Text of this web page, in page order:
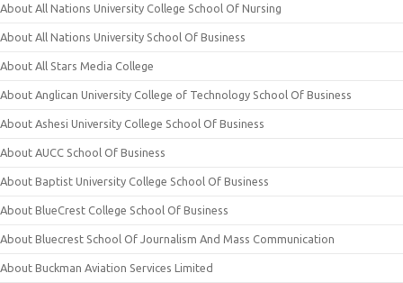
About All Nations University College School Of Nursing
About All Nations University School Of Business
About All Stars Media College
About Anglican University College of Technology School Of Business
About Ashesi University College School Of Business
About AUCC School Of Business
About Baptist University College School Of Business
About BlueCrest College School Of Business
About Bluecrest School Of Journalism And Mass Communication
About Buckman Aviation Services Limited